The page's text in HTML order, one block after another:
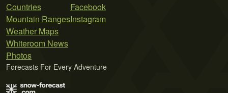
Countries
Mountain Ranges
Weather Maps
Whiteroom News
Photos
Facebook
Instagram
Forecasts For Every Adventure